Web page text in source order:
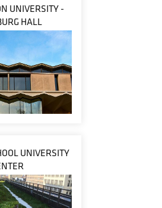
UNIVERSITY -
HALL
UNIVERSITY